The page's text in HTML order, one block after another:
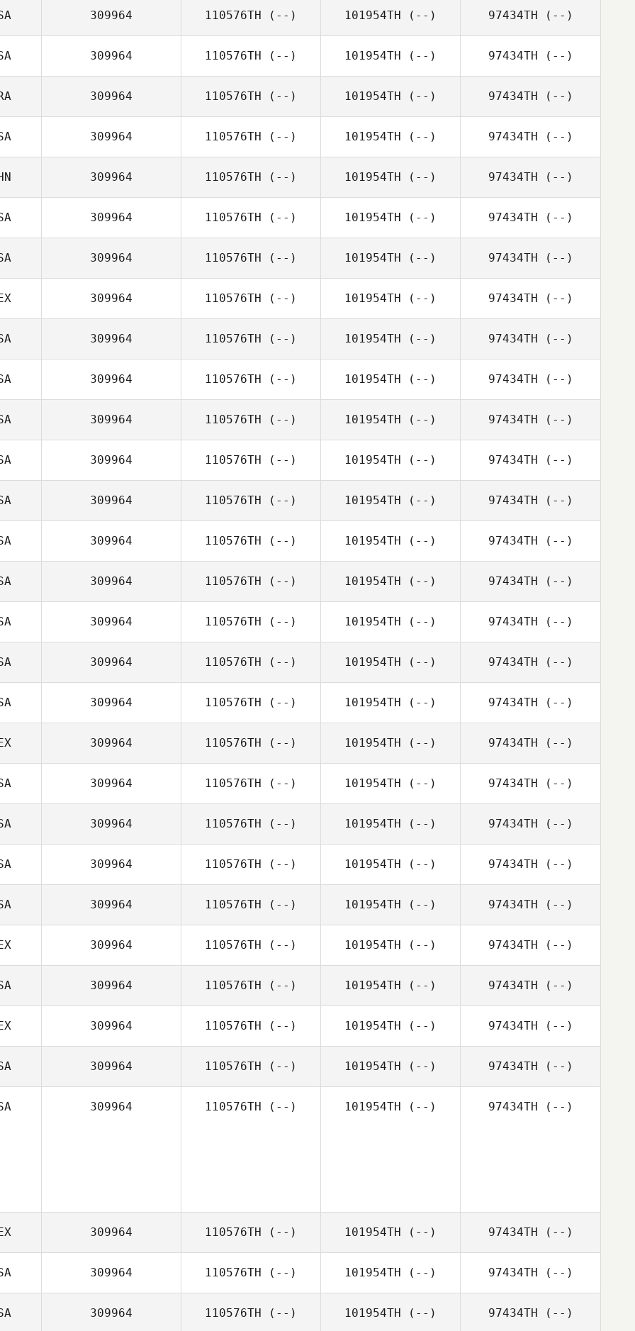
309964 110576TH (--) 101954TH (--) 97434TH (--)
309964 110576TH (--) 101954TH (--) 97434TH (--)
309964 110576TH (--) 101954TH (--) 97434TH (--)
309964 110576TH (--) 101954TH (--) 97434TH (--)
309964 110576TH (--) 101954TH (--) 97434TH (--)
309964 110576TH (--) 101954TH (--) 97434TH (--)
309964 110576TH (--) 101954TH (--) 97434TH (--)
309964 110576TH (--) 101954TH (--) 97434TH (--)
309964 110576TH (--) 101954TH (--) 97434TH (--)
309964 110576TH (--) 101954TH (--) 97434TH (--)
309964 110576TH (--) 101954TH (--) 97434TH (--)
309964 110576TH (--) 101954TH (--) 97434TH (--)
309964 110576TH (--) 101954TH (--) 97434TH (--)
309964 110576TH (--) 101954TH (--) 97434TH (--)
309964 110576TH (--) 101954TH (--) 97434TH (--)
309964 110576TH (--) 101954TH (--) 97434TH (--)
309964 110576TH (--) 101954TH (--) 97434TH (--)
309964 110576TH (--) 101954TH (--) 97434TH (--)
309964 110576TH (--) 101954TH (--) 97434TH (--)
309964 110576TH (--) 101954TH (--) 97434TH (--)
309964 110576TH (--) 101954TH (--) 97434TH (--)
309964 110576TH (--) 101954TH (--) 97434TH (--)
309964 110576TH (--) 101954TH (--) 97434TH (--)
309964 110576TH (--) 101954TH (--) 97434TH (--)
309964 110576TH (--) 101954TH (--) 97434TH (--)
309964 110576TH (--) 101954TH (--) 97434TH (--)
309964 110576TH (--) 101954TH (--) 97434TH (--)
309964 110576TH (--) 101954TH (--) 97434TH (--)
309964 110576TH (--) 101954TH (--) 97434TH (--)
309964 110576TH (--) 101954TH (--) 97434TH (--)
309964 110576TH (--) 101954TH (--) 97434TH (--)